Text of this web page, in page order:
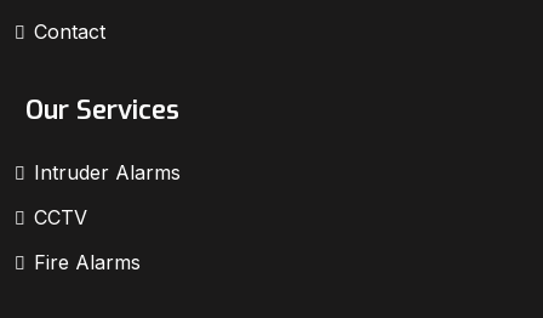
Contact
Our Services
Intruder Alarms
CCTV
Fire Alarms